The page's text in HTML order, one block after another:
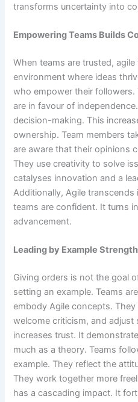
transforms uncertainty into
Empowering Teams Builds
When teams are trusted,
environment where ideas
who empower their
are in favour of
decision-making. This
ownership. Team members
are aware that their opinions
They use creativity to solve
catalyses innovation and a
Additionally, Agile
teams are confident. It turns
advancement.
Leading by Example
Giving orders is not the goal
setting an example. Teams
embody Agile concepts.
welcome criticism, and
increases trust. It
much as a theory. Teams
example. They reflect the
They work together more
has a cascading impact. It